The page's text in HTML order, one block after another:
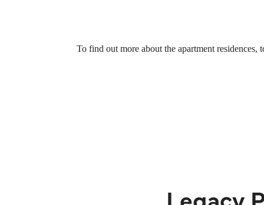
To find out more about the apartment